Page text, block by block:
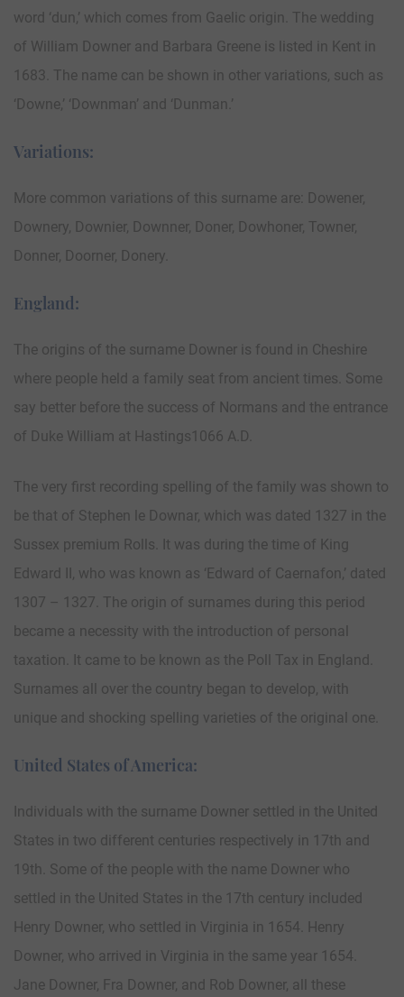
word ‘dun,’ which comes from Gaelic origin. The wedding
of William Downer and Barbara Greene is listed in Kent in
1683. The name can be shown in other variations, such as
‘Downe,’ ‘Downman’ and ‘Dunman.’
Variations:
More common variations of this surname are: Dowener,
Downery, Downier, Downner, Doner, Dowhoner, Towner,
Donner, Doorner, Donery.
England:
The origins of the surname Downer is found in Cheshire
where people held a family seat from ancient times. Some
say better before the success of Normans and the entrance
of Duke William at Hastings1066 A.D.
The very first recording spelling of the family was shown to
be that of Stephen le Downar, which was dated 1327 in the
Sussex premium Rolls. It was during the time of King
Edward II, who was known as ‘Edward of Caernafon,’ dated
1307 – 1327. The origin of surnames during this period
became a necessity with the introduction of personal
taxation. It came to be known as the Poll Tax in England.
Surnames all over the country began to develop, with
unique and shocking spelling varieties of the original one.
United States of America:
Individuals with the surname Downer settled in the United
States in two different centuries respectively in 17th and
19th. Some of the people with the name Downer who
settled in the United States in the 17th century included
Henry Downer, who settled in Virginia in 1654. Henry
Downer, who arrived in Virginia in the same year 1654.
Jane Downer, Fra Downer, and Rob Downer, all these